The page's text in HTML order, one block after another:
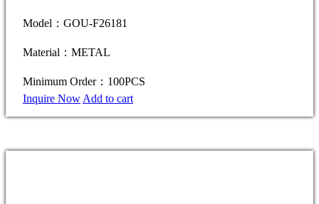
Model：GOU-F26181
Material：METAL
Minimum Order：100PCS
Inquire Now Add to cart